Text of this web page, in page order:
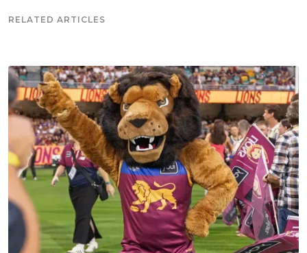
RELATED ARTICLES